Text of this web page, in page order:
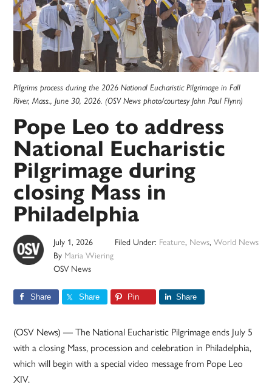
Pilgrims process during the 2026 National Eucharistic Pilgrimage in Fall
River, Mass., June 30, 2026. (OSV News photo/courtesy John Paul Flynn)
Pope Leo to address
National Eucharistic
Pilgrimage during
closing Mass in
Philadelphia
July 1, 2026
By Maria Wiering
OSV News
Filed Under: Feature, News, World News
Share Share Pin Share
(OSV News) — The National Eucharistic Pilgrimage ends July 5
with a closing Mass, procession and celebration in Philadelphia,
which will begin with a special video message from Pope Leo
XIV.